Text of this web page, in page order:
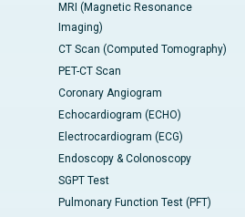
MRI (Magnetic Resonance
Imaging)
CT Scan (Computed Tomography)
PET-CT Scan
Coronary Angiogram
Echocardiogram (ECHO)
Electrocardiogram (ECG)
Endoscopy & Colonoscopy
SGPT Test
Pulmonary Function Test (PFT)